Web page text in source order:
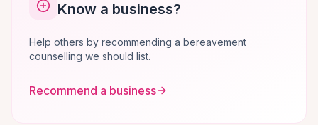
Know a business?
Help others by recommending a bereavement
counselling we should list.
Recommend a business